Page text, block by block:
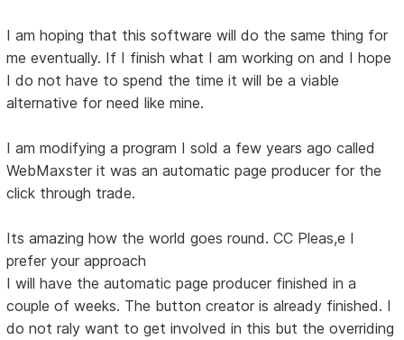
I am hoping that this software will do the same thing for
me eventually. If I finish what I am working on and I hope
I do not have to spend the time it will be a viable
alternative for need like mine.
I am modifying a program I sold a few years ago called
WebMaxster it was an automatic page producer for the
click through trade.
Its amazing how the world goes round. CC Pleas,e I
prefer your approach
I will have the automatic page producer finished in a
couple of weeks. The button creator is already finished. I
do not raly want to get involved in this but the overriding